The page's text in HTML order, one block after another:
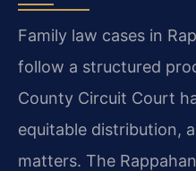
Family law cases in
follow a structured
County Circuit Court
equitable distribution,
matters. The